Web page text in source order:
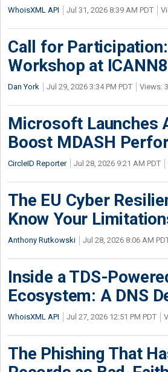
WhoisXML API Jul 31, 2026 8:39 AM PDT
Call for
Workshop at
Dan York Jul 29, 2026 3:34 PM PDT Views:
Microsoft Launches
Boost MDASH
CircleID Reporter Jul 28, 2026 9:21 AM PDT
The EU Cyber
Know Your
Anthony Rutkowski Jul 28, 2026 8:06 AM
Inside a TDS-
Ecosystem: A DNS
WhoisXML API Jul 27, 2026 12:51 PM PDT
The Phishing That